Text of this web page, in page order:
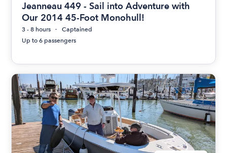
Jeanneau 449 - Sail into Adventure with
Our 2014 45-Foot Monohull!
3 - 8 hours
Captained
Up to 6 passengers